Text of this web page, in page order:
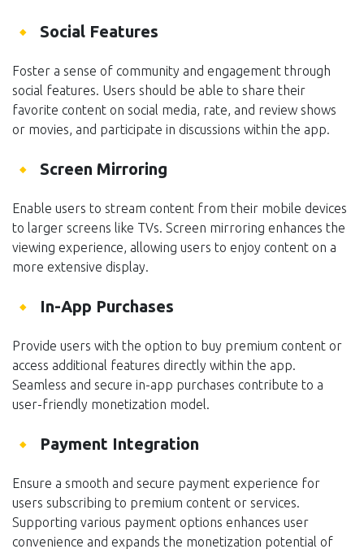
Social Features
Foster a sense of community and engagement through
social features. Users should be able to share their
favorite content on social media, rate, and review shows
or movies, and participate in discussions within the app.
Screen Mirroring
Enable users to stream content from their mobile devices
to larger screens like TVs. Screen mirroring enhances the
viewing experience, allowing users to enjoy content on a
more extensive display.
In-App Purchases
Provide users with the option to buy premium content or
access additional features directly within the app.
Seamless and secure in-app purchases contribute to a
user-friendly monetization model.
Payment Integration
Ensure a smooth and secure payment experience for
users subscribing to premium content or services.
Supporting various payment options enhances user
convenience and expands the monetization potential of